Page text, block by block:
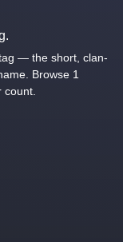
— the short, clan-
Browse 1